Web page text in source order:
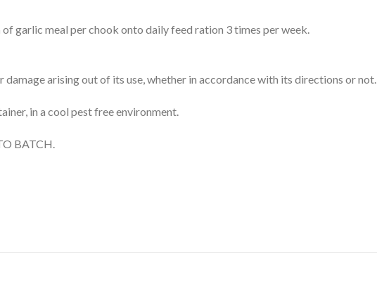
garlic meal per chook onto daily feed ration 3 times per week.
arising out of its use, whether in accordance with its directions or not.
in a cool pest free environment.
BATCH.